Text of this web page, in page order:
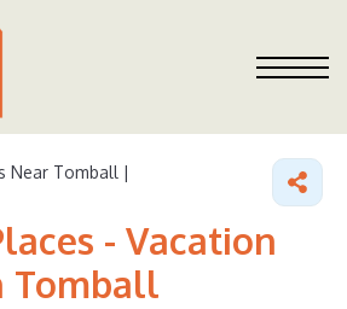
Near Tomball |
- Vacation
Tomball